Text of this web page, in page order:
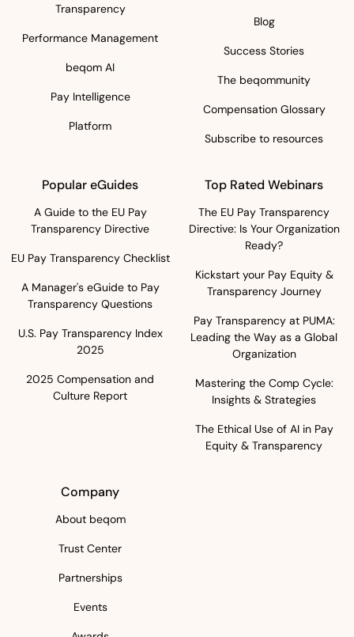
Transparency
Performance Management
beqom AI
Pay Intelligence
Platform
Blog
Success Stories
The beqommunity
Compensation Glossary
Subscribe to resources
Popular eGuides
A Guide to the EU Pay
Transparency Directive
EU Pay Transparency Checklist
A Manager's eGuide to Pay
Transparency Questions
U.S. Pay Transparency Index
2025
2025 Compensation and
Culture Report
Top Rated Webinars
The EU Pay Transparency
Directive: Is Your Organization
Ready?
Kickstart your Pay Equity &
Transparency Journey
Pay Transparency at PUMA:
Leading the Way as a Global
Organization
Mastering the Comp Cycle:
Insights & Strategies
The Ethical Use of AI in Pay
Equity & Transparency
Company
About beqom
Trust Center
Partnerships
Events